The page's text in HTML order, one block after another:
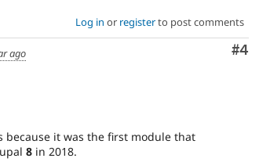
Log in or registerto post comments
#4
ago
because it was the first module that
8 in 2018.